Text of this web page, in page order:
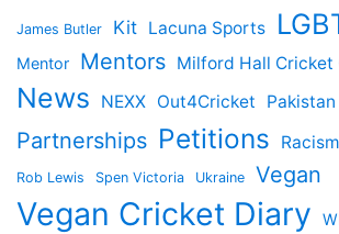
James Butler Kit Lacuna Sports
Mentor Mentors Milford Hall Cricket
News NEXX Out4Cricket Pakistan
Partnerships Petitions Racism
Rob Lewis Spen Victoria Ukraine Vegan
Vegan Cricket Diary